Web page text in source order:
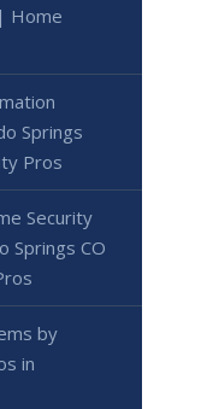
Home
Springs
Pros
Security
Springs CO
by
in